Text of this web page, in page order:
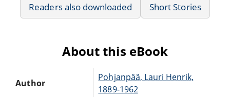
Readers also downloaded Short Stories
About this eBook
Author
Pohjanpää, Lauri Henrik,
1889-1962